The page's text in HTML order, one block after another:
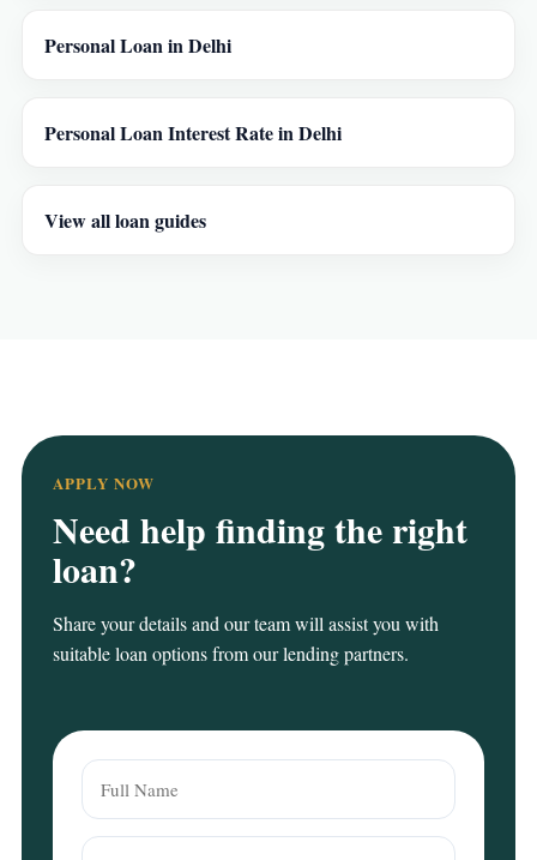
Personal Loan in Delhi
Personal Loan Interest Rate in Delhi
View all loan guides
APPLY NOW
Need help finding the right
loan?
Share your details and our team will assist you with
suitable loan options from our lending partners.